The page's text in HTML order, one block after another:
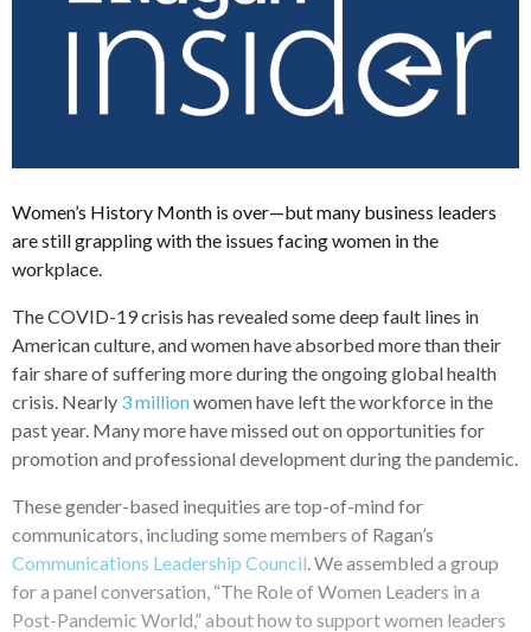
Women’s History Month is over—but many business leaders
are still grappling with the issues facing women in the
workplace.
The COVID-19 crisis has revealed some deep fault lines in
American culture, and women have absorbed more than their
fair share of suffering more during the ongoing global health
crisis. Nearly 3 millionwomen have left the workforce in the
past year. Many more have missed out on opportunities for
promotion and professional development during the pandemic.
These gender-based inequities are top-of-mind for
communicators, including some members of Ragan’s
Communications Leadership Council . We assembled a group
for a panel conversation, “The Role of Women Leaders in a
Post-Pandemic World,” about how to support women leaders